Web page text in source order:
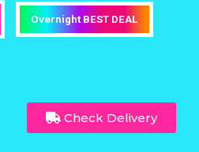
Overnight BEST DEAL
Check Delivery